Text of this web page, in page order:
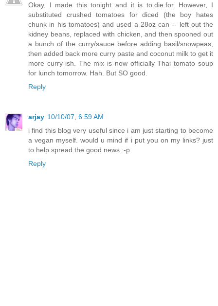
Okay, I made this tonight and it is to.die.for. However, I
substituted crushed tomatoes for diced (the boy hates
chunk in his tomatoes) and used a 28oz can -- left out the
kidney beans, replaced with chicken, and then spooned out
a bunch of the curry/sauce before adding basil/snowpeas,
then added back more curry paste and coconut milk to get it
more curry-ish. The mix is now officially Thai tomato soup
for lunch tomorrow. Hah. But SO good.
Reply
arjay 10/10/07, 6:59 AM
i find this blog very useful since i am just starting to become
a vegan myself. would u mind if i put you on my links? just
to help spread the good news :-p
Reply